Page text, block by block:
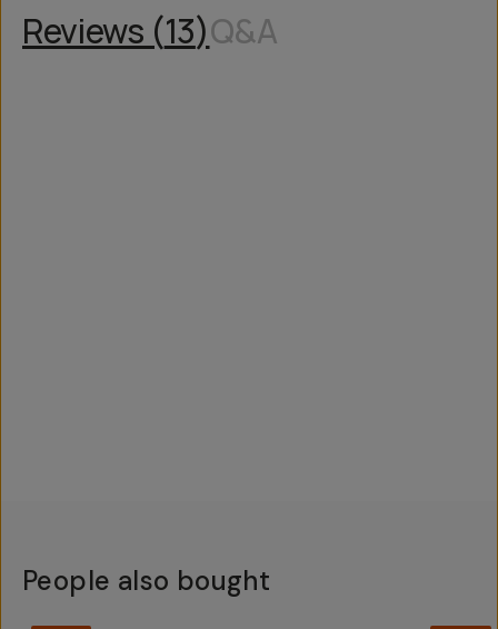
Reviews (13)Q&A
People also bought